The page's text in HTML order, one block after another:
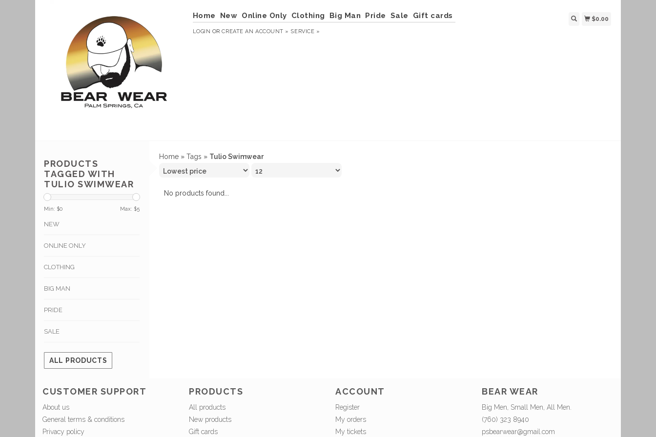
Home New Online Only Clothing Big Man Pride Sale Gift cards
LOGIN ORCREATE AN ACCOUNT » SERVICE »
$0.00
PRODUCTS
TAGGED WITH
TULIO SWIMWEAR
Min: $0 Max: $5
NEW
ONLINE ONLY
CLOTHING
BIG MAN
PRIDE
SALE
ALL PRODUCTS
Home » Tags » Tulio Swimwear
No products found...
CUSTOMER SUPPORT
About us
General terms & conditions
Privacy policy
PRODUCTS
All products
New products
Gift cards
ACCOUNT
Register
My orders
My tickets
BEAR WEAR
Big Men, Small Men, All Men.
(760) 323 8940
psbearwear@gmail.com